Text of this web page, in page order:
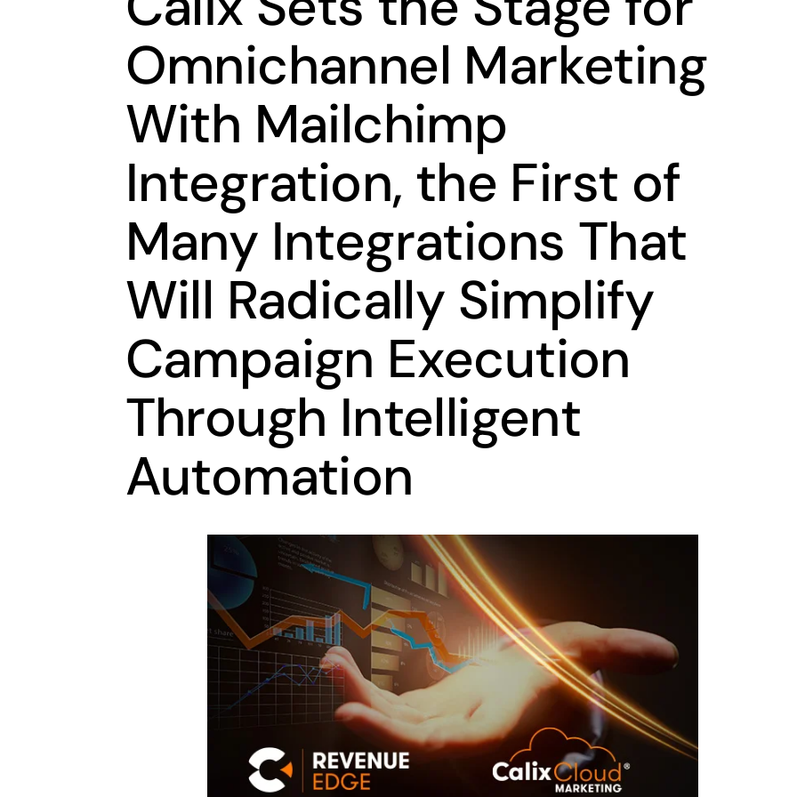
Omnichannel Marketing
With Mailchimp
Integration, the First of
Many Integrations That
Will Radically Simplify
Campaign Execution
Through Intelligent
Automation